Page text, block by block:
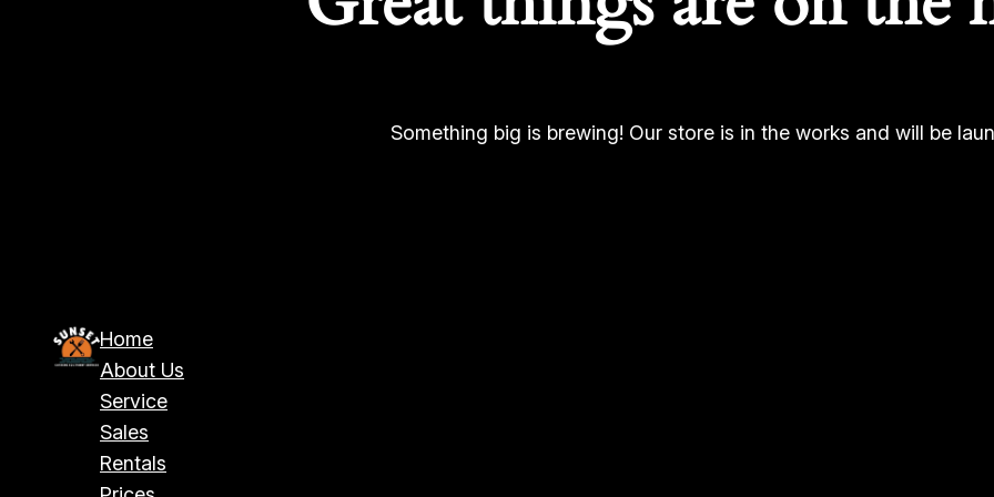
Something big is brewing! Our store is in the works and will be
Home
About Us
Service
Sales
Rentals